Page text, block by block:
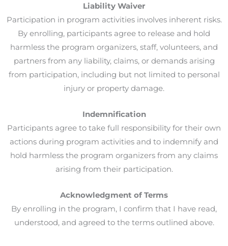
Liability Waiver
Participation in program activities involves inherent risks.
By enrolling, participants agree to release and hold
harmless the program organizers, staff, volunteers, and
partners from any liability, claims, or demands arising
from participation, including but not limited to personal
injury or property damage.
Indemnification
Participants agree to take full responsibility for their own
actions during program activities and to indemnify and
hold harmless the program organizers from any claims
arising from their participation.
Acknowledgment of Terms
By enrolling in the program, I confirm that I have read,
understood, and agreed to the terms outlined above.